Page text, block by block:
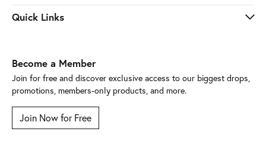
Quick Links
Become a Member
Join for free and discover exclusive access to our biggest drops,
promotions, members-only products, and more.
Join Now for Free